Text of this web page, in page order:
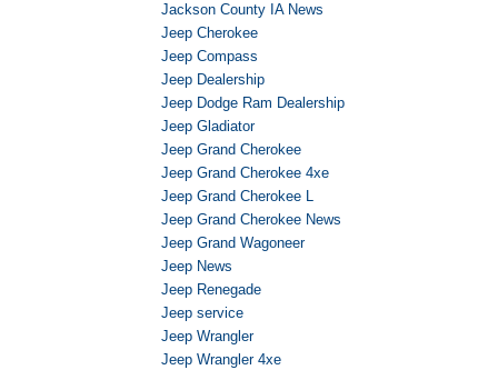
Jackson County IA News
Jeep Cherokee
Jeep Compass
Jeep Dealership
Jeep Dodge Ram Dealership
Jeep Gladiator
Jeep Grand Cherokee
Jeep Grand Cherokee 4xe
Jeep Grand Cherokee L
Jeep Grand Cherokee News
Jeep Grand Wagoneer
Jeep News
Jeep Renegade
Jeep service
Jeep Wrangler
Jeep Wrangler 4xe